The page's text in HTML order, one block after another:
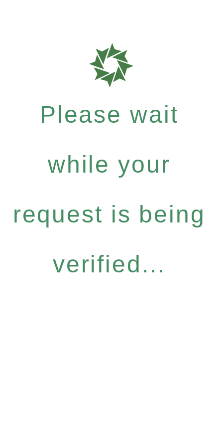
Please wait
while your
request is being
verified...